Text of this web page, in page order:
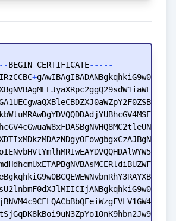
- -BEGIN CERTIFICATE- - - - -
+